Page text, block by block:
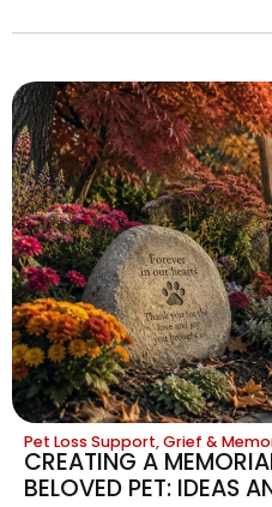
Pet Loss Support, Grief &
CREATING A
BELOVED PET: IDEAS